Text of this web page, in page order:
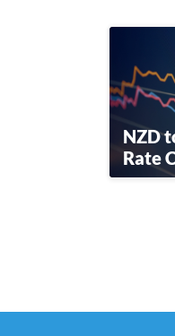
NZD
Rate